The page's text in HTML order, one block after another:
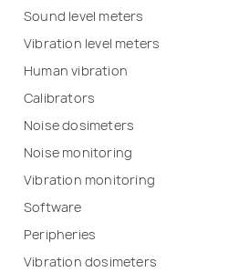
Sound level meters
Vibration level meters
Human vibration
Calibrators
Noise dosimeters
Noise monitoring
Vibration monitoring
Software
Peripheries
Vibration dosimeters